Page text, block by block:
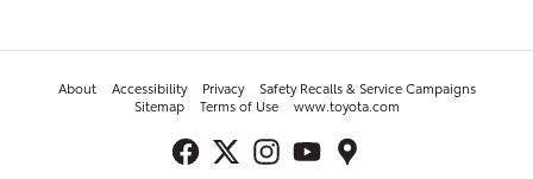
About Accessibility Privacy
Safety Recalls & Service Campaigns
Sitemap
Terms of Use www.toyota.com